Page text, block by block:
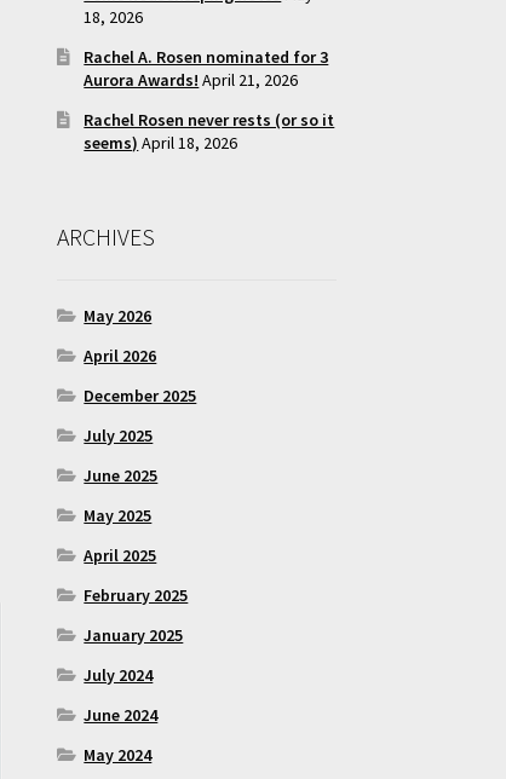
18, 2026
Rachel A. Rosen nominated for 3
Aurora Awards! April 21, 2026
Rachel Rosen never rests (or so it
seems) April 18, 2026
ARCHIVES
May 2026
April 2026
December 2025
July 2025
June 2025
May 2025
April 2025
February 2025
January 2025
July 2024
June 2024
May 2024